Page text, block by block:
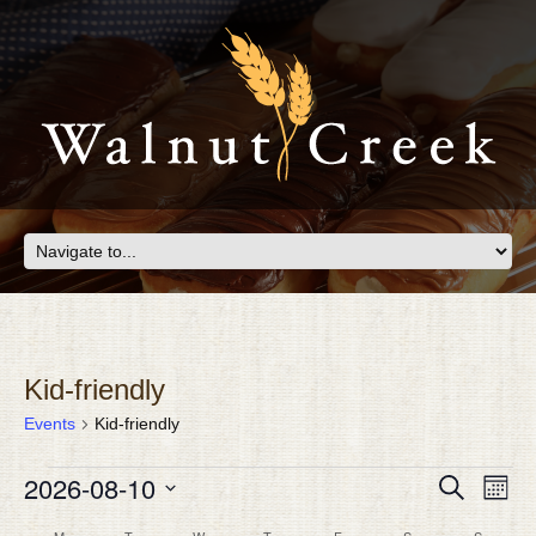
Kid-friendly
Events Kid-friendly
EVENTS Search
Month
2026-08-10
Select